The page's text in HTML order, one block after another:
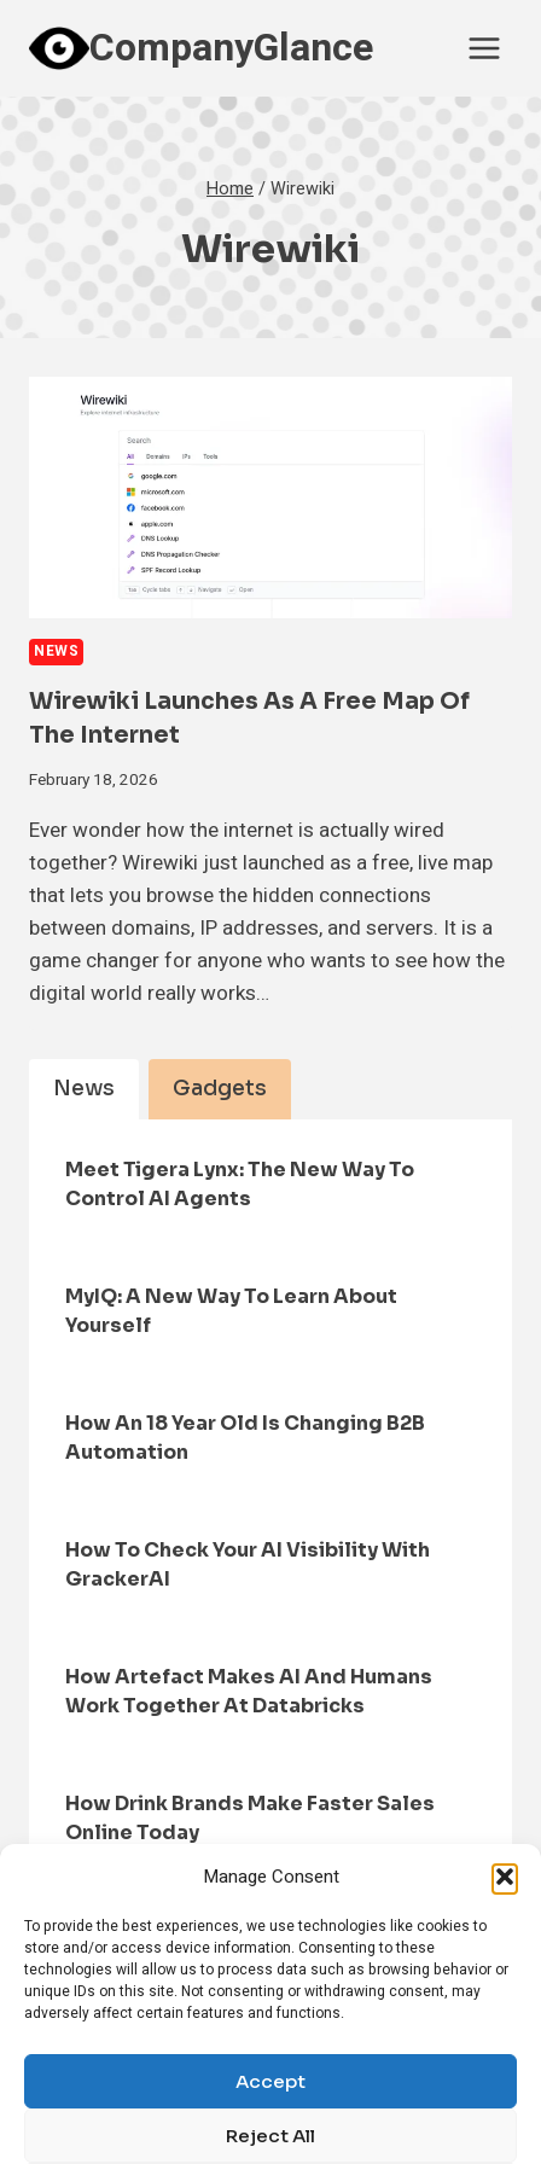
Manage Consent
To provide the best experiences, we use technologies like cookies to
store and/or access device information. Consenting to these
technologies will allow us to process data such as browsing behavior or
unique IDs on this site. Not consenting or withdrawing consent, may
adversely affect certain features and functions.
Accept
Reject All
content
CompanyGlance
Home /Wirewiki
Wirewiki
NEWS
Wirewiki Launches As A Free Map Of
The Internet
February 18, 2026
Ever wonder how the internet is actually wired
together? Wirewiki just launched as a free, live map
that lets you browse the hidden connections
between domains, IP addresses, and servers. It is a
game changer for anyone who wants to see how the
digital world really works…
News Gadgets
Meet Tigera Lynx: The New Way To
Control AI Agents
MyIQ: A New Way To Learn About
Yourself
How An 18 Year Old Is Changing B2B
Automation
How To Check Your AI Visibility With
GrackerAI
How Artefact Makes AI And Humans
Work Together At Databricks
How Drink Brands Make Faster Sales
Online Today
HOME BROWSE NEWS
PRIVACY POLICY
DISCLAIMER
ABOUT US CONTACT US